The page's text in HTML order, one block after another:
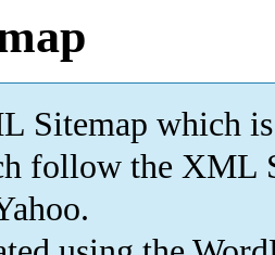
Sitemap which is
follow the XML